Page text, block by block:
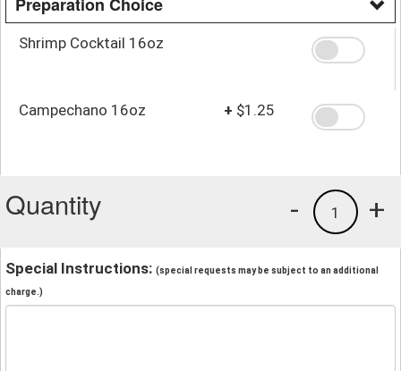
Shrimp Cocktail 16oz
Campechano 16oz + $1.25
Quantity +
1
-
Special Instructions: (special requests may be subject to an additional
charge.)